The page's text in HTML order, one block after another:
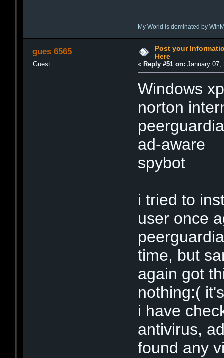
My World is dominated by
gues 6565
Guest
Post your
Here
« Reply #51 on: January 07,
Windows
norton
ad-aware
spybot
i tried to
user once
time, but
again got
nothing:(
i have
antivirus,
found any